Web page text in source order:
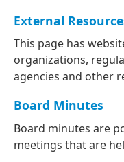
External
This page has
organizations,
agencies and other
Board Minutes
Board minutes are
meetings that are